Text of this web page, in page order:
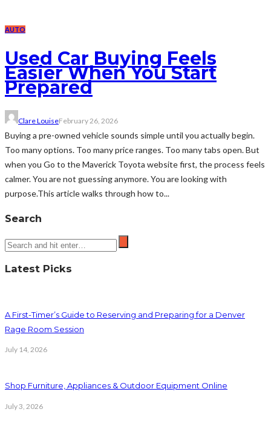
AUTO
Used Car Buying Feels
Easier When You Start
Prepared
Clare LouiseFebruary 26, 2026
Buying a pre-owned vehicle sounds simple until you actually begin.
Too many options. Too many price ranges. Too many tabs open. But
when you Go to the Maverick Toyota website first, the process feels
calmer. You are not guessing anymore. You are looking with
purpose.This article walks through how to...
Search
Latest Picks
A First-Timer’s Guide to Reserving and Preparing for a Denver
Rage Room Session
July 14, 2026
Shop Furniture, Appliances & Outdoor Equipment Online
July 3, 2026